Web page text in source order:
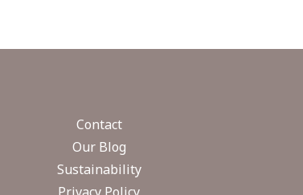
Contact
Our Blog
Sustainability